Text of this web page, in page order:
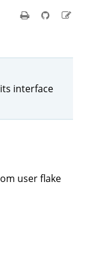
interface
user flake